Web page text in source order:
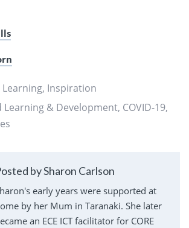
Learning, Inspiration
Learning & Development, COVID-19,
by Sharon Carlson
early years were supported at
by her Mum in Taranaki. She later
an ECE ICT facilitator for CORE